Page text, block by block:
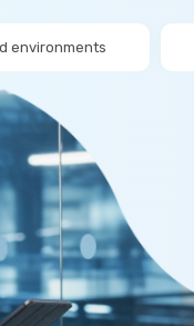
environments